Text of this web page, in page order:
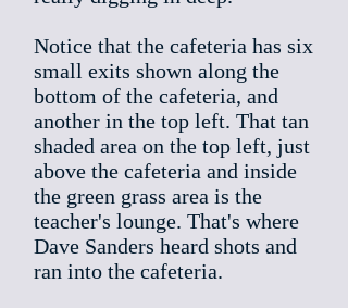
Notice that the cafeteria has six
small exits shown along the
bottom of the cafeteria, and
another in the top left. That tan
shaded area on the top left, just
above the cafeteria and inside
the green grass area is the
teacher's lounge. That's where
Dave Sanders heard shots and
ran into the cafeteria.